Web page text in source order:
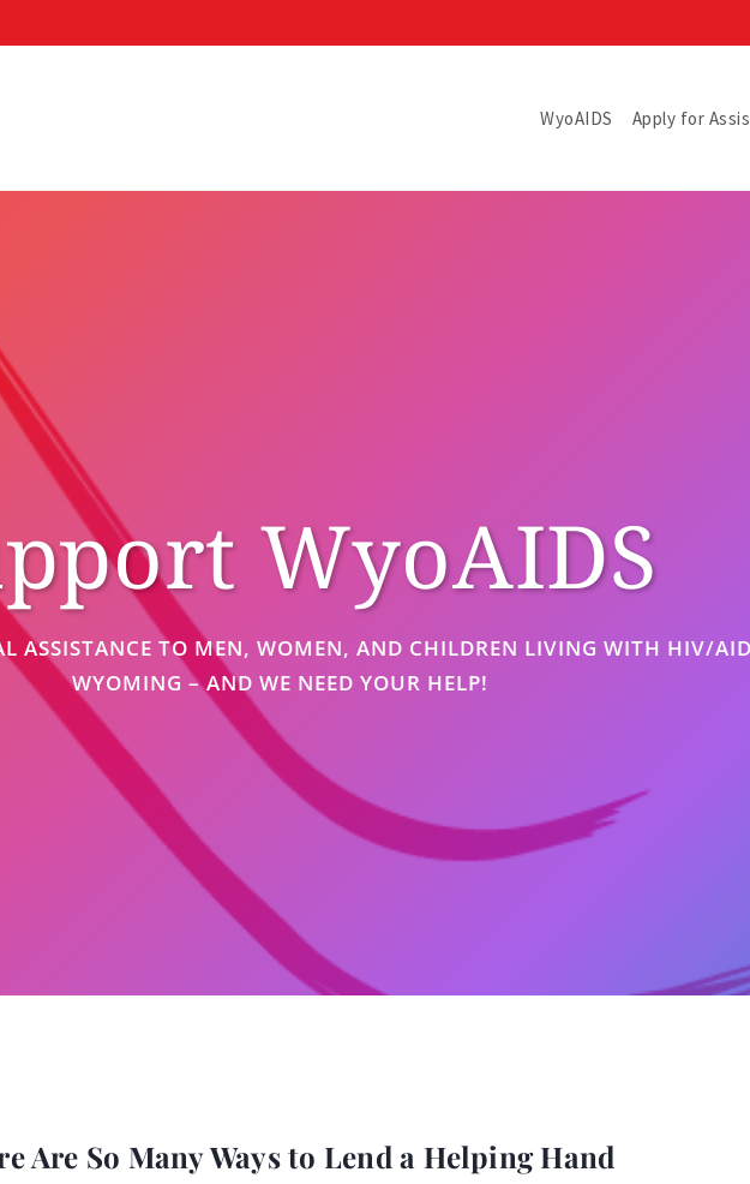
WyoAIDS Apply for
WyoAIDS
ASSISTANCE TO MEN, WOMEN, AND CHILDREN LIVING WITH HIV/
WYOMING – AND WE NEED YOUR HELP!
Are So Many Ways to Lend a Helping Hand